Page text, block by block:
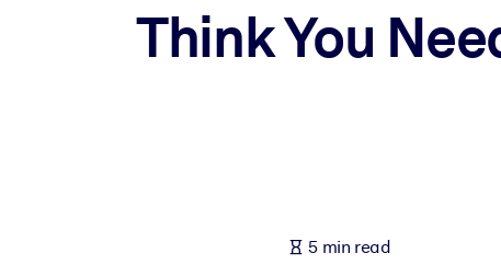
Bring bite-sized, verified knowledge into your LMS/LXP for stronger
Fuel your AI systems with reliable, structured knowledge to improve
Think You
5 min read